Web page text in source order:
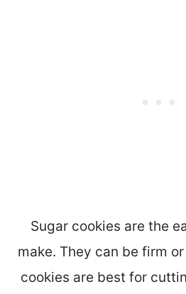
Sugar cookies are the
make. They can be firm
cookies are best for